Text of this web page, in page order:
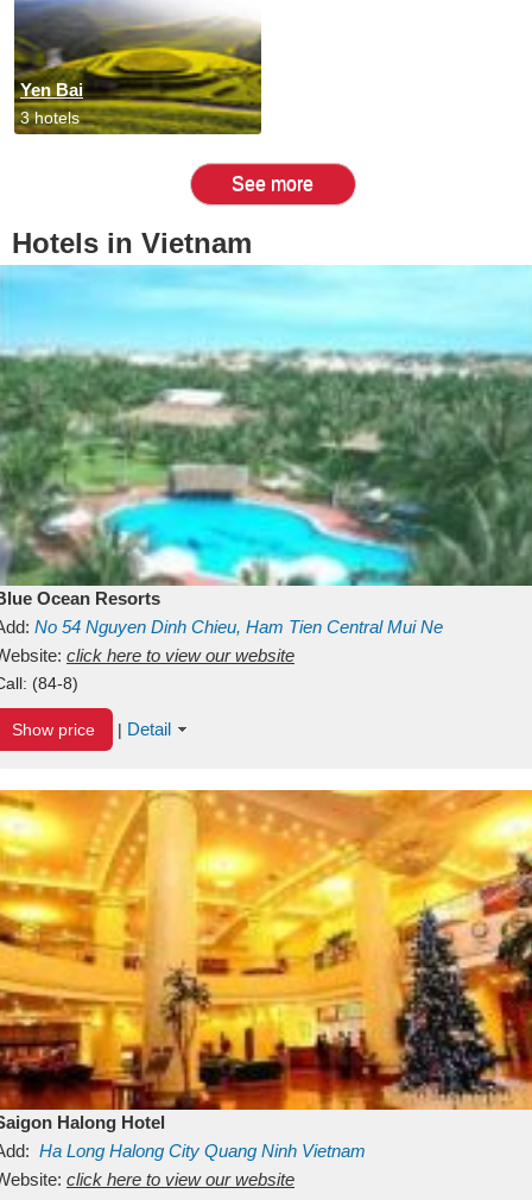
Yen Bai
3 hotels
See more
Hotels in Vietnam
Ocean Resorts
No 54 Nguyen Dinh Chieu, Ham Tien Central Mui Ne
Binh ThuanVietnam
click here to view our website
(84-8)
Show price | Detail
Halong Hotel
Ha Long Halong City Quang Ninh Vietnam
click here to view our website